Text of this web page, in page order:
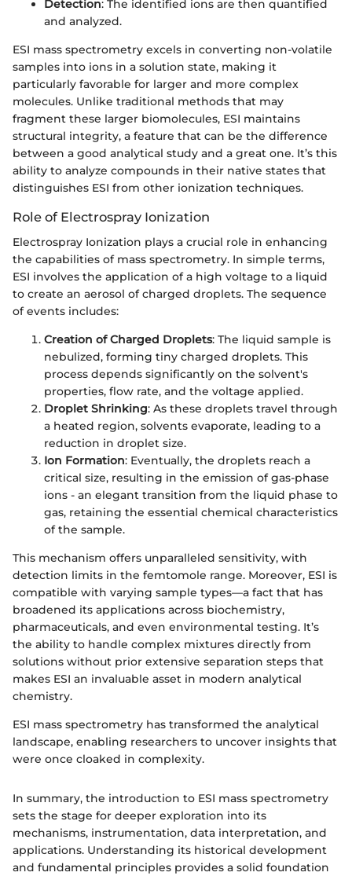
Detection: The identified ions are then quantified
and analyzed.
ESI mass spectrometry excels in converting non-volatile
samples into ions in a solution state, making it
particularly favorable for larger and more complex
molecules. Unlike traditional methods that may
fragment these larger biomolecules, ESI maintains
structural integrity, a feature that can be the difference
between a good analytical study and a great one. It’s this
ability to analyze compounds in their native states that
distinguishes ESI from other ionization techniques.
Role of Electrospray Ionization
Electrospray Ionization plays a crucial role in enhancing
the capabilities of mass spectrometry. In simple terms,
ESI involves the application of a high voltage to a liquid
to create an aerosol of charged droplets. The sequence
of events includes:
Creation of Charged Droplets: The liquid sample is
nebulized, forming tiny charged droplets. This
process depends significantly on the solvent's
properties, flow rate, and the voltage applied.
Droplet Shrinking: As these droplets travel through
a heated region, solvents evaporate, leading to a
reduction in droplet size.
Ion Formation: Eventually, the droplets reach a
critical size, resulting in the emission of gas-phase
ions - an elegant transition from the liquid phase to
gas, retaining the essential chemical characteristics
of the sample.
This mechanism offers unparalleled sensitivity, with
detection limits in the femtomole range. Moreover, ESI is
compatible with varying sample types—a fact that has
broadened its applications across biochemistry,
pharmaceuticals, and even environmental testing. It’s
the ability to handle complex mixtures directly from
solutions without prior extensive separation steps that
makes ESI an invaluable asset in modern analytical
chemistry.
ESI mass spectrometry has transformed the analytical
landscape, enabling researchers to uncover insights that
were once cloaked in complexity.
In summary, the introduction to ESI mass spectrometry
sets the stage for deeper exploration into its
mechanisms, instrumentation, data interpretation, and
applications. Understanding its historical development
and fundamental principles provides a solid foundation